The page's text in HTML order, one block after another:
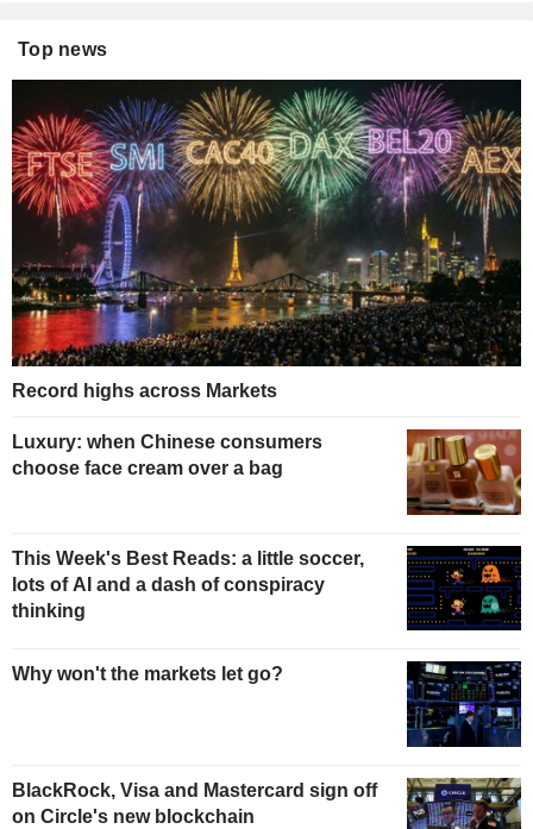
Top news
Record highs across Markets
Luxury: when Chinese consumers
choose face cream over a bag
This Week's Best Reads: a little soccer,
lots of AI and a dash of conspiracy
thinking
Why won't the markets let go?
BlackRock, Visa and Mastercard sign off
on Circle's new blockchain